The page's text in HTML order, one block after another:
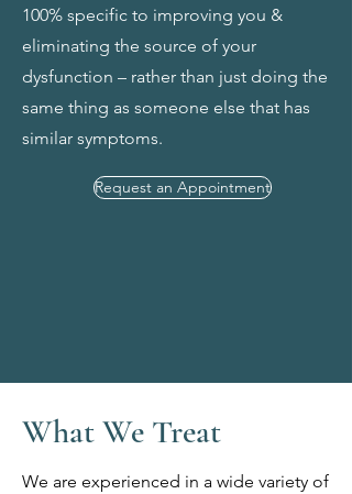
100% specific to improving you &
eliminating the source of your
dysfunction – rather than just doing the
same thing as someone else that has
similar symptoms.
Request an Appointment
What We Treat
We are experienced in a wide variety of